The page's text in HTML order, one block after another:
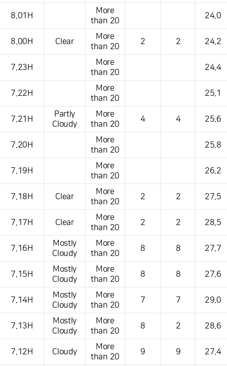
8.01H
More
than 20
24.0
8.00H Clear
More
than 20
2 2 24.2
7.23H
More
than 20
24.4
7.22H
More
than 20
25.1
7.21H
Partly
Cloudy
More
than 20
4 4 25.6
7.20H
More
than 20
25.8
7.19H
More
than 20
26.2
7.18H Clear
More
than 20
2 2 27.5
7.17H Clear
More
than 20
2 2 28.5
7.16H
Mostly
Cloudy
More
than 20
8 8 27.7
7.15H
Mostly
Cloudy
More
than 20
8 8 27.6
7.14H
Mostly
Cloudy
More
than 20
7 7 29.0
7.13H
Mostly
Cloudy
More
than 20
8 2 28.6
7.12H Cloudy
More
than 20
9 9 27.4